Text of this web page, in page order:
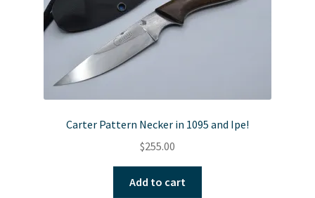
Carter Pattern Necker in 1095 and Ipe!
$255.00
Add to cart